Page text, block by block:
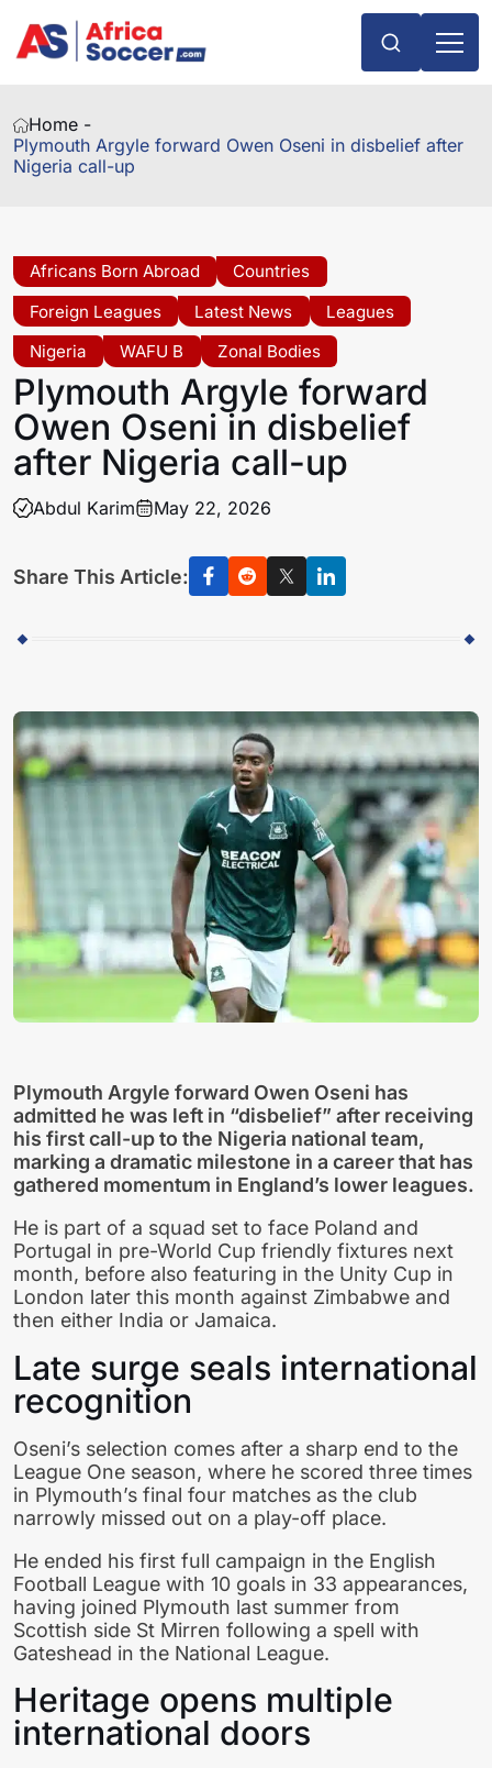
Home -
Plymouth Argyle forward Owen Oseni in disbelief after
Nigeria call-up
Africans Born Abroad
Countries
Foreign Leagues
Latest News
Leagues
Nigeria
WAFU B Zonal Bodies
Plymouth Argyle forward
Owen Oseni in disbelief
after Nigeria call-up
Abdul Karim May 22, 2026
Share This Article:
Plymouth Argyle forward Owen Oseni has
admitted he was left in “disbelief” after receiving
his first call-up to the Nigeria national team,
marking a dramatic milestone in a career that has
gathered momentum in England’s lower leagues.
He is part of a squad set to face Poland and
Portugal in pre-World Cup friendly fixtures next
month, before also featuring in the Unity Cup in
London later this month against Zimbabwe and
then either India or Jamaica.
Late surge seals international
recognition
Oseni’s selection comes after a sharp end to the
League One season, where he scored three times
in Plymouth’s final four matches as the club
narrowly missed out on a play-off place.
He ended his first full campaign in the English
Football League with 10 goals in 33 appearances,
having joined Plymouth last summer from
Scottish side St Mirren following a spell with
Gateshead in the National League.
Heritage opens multiple
international doors